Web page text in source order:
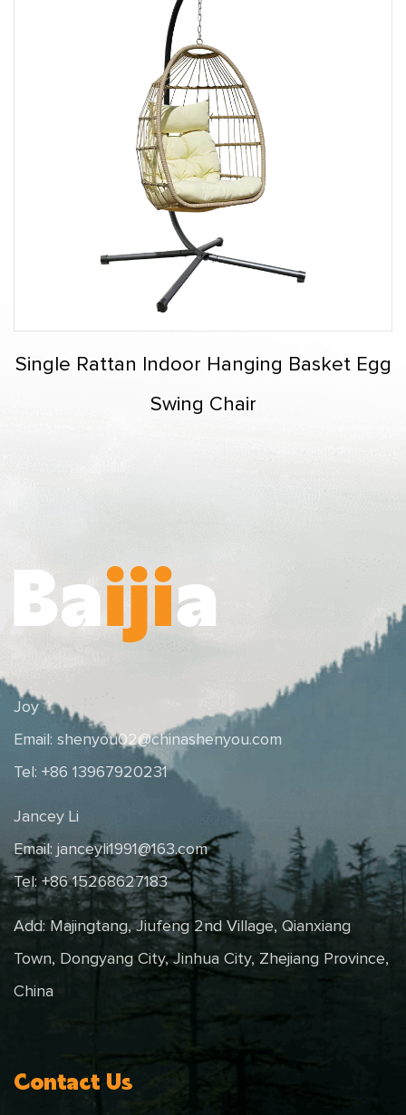
Single Rattan Indoor Hanging Basket Egg
Swing Chair
Joy
Email: shenyou02@chinashenyou.com
Tel: +86 13967920231
Jancey Li
Email: janceyli1991@163.com
Tel: +86 15268627183
Add: Majingtang, Jiufeng 2nd Village, Qianxiang
Town, Dongyang City, Jinhua City, Zhejiang Province,
China
Contact Us